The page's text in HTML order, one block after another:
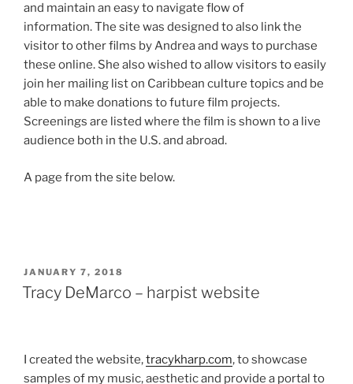
and maintain an easy to navigate flow of
information. The site was designed to also link the
visitor to other films by Andrea and ways to purchase
these online. She also wished to allow visitors to easily
join her mailing list on Caribbean culture topics and be
able to make donations to future film projects.
Screenings are listed where the film is shown to a live
audience both in the U.S. and abroad.
A page from the site below.
POSTED
ON
JANUARY 7, 2018
Tracy DeMarco – harpist website
I created the website,tracykharp.com, to showcase
samples of my music, aesthetic and provide a portal to